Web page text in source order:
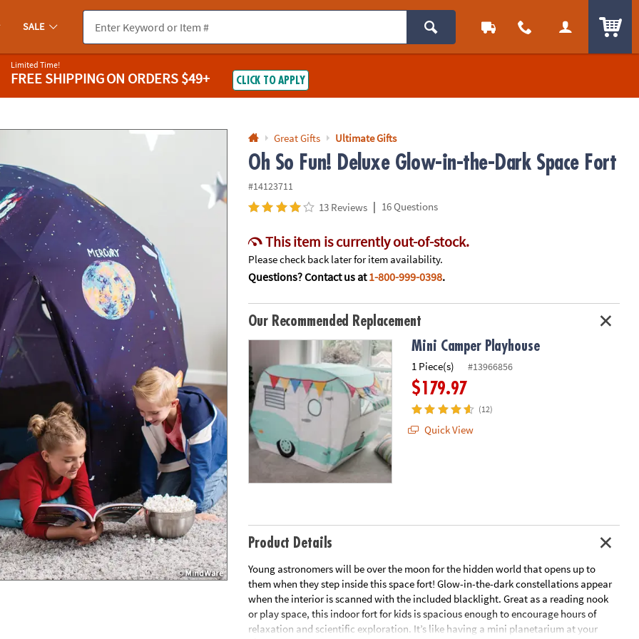
you experience any accessibility issues, pleasecontact us.
SALE
Limited Time!
FREE SHIPPINGON ORDERS $49+ CLICK TO APPLY
Great Gifts Ultimate Gifts
Oh So Fun! Deluxe Glow-in-the-Dark Space Fort
#14123711
13 Reviews | 16 Questions
This item is currently out-of-stock.
Please check back later for item availability.
Questions? Contact us at1-800-999-0398.
Our Recommended Replacement
Mini Camper Playhouse
1 Piece(s) #13966856
$179.97
(12)
Quick View
Product Details
Young astronomers will be over the moon for the hidden world that opens up to
them when they step inside this space fort! Glow-in-the-dark constellations appear
when the interior is scanned with the included blacklight. Great as a reading nook
or play space, this indoor fort for kids is spacious enough to encourage hours of
relaxation and scientific exploration. It’s like having a mini planetarium at your